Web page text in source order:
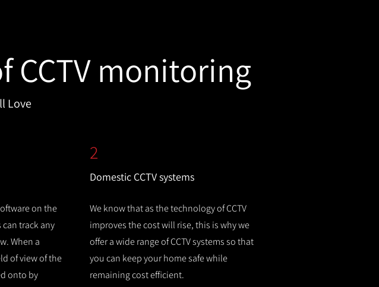
CCTV monitoring
Love
on the
can track any
When a
of view of the
onto by
2
Domestic CCTV systems
We know that as the technology of CCTV
improves the cost will rise, this is why we
offer a wide range of CCTV systems so that
you can keep your home safe while
remaining cost efficient.